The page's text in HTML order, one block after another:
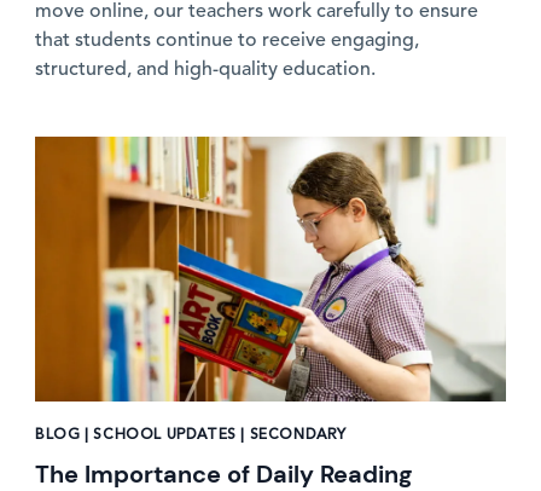
move online, our teachers work carefully to ensure
that students continue to receive engaging,
structured, and high-quality education.
News image
BLOG | SCHOOL UPDATES | SECONDARY
The Importance of Daily Reading